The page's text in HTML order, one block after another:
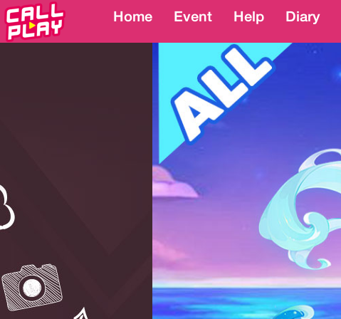
Home Event Help Diary
Home Event Help Diary